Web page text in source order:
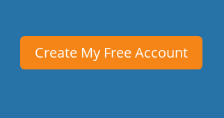
Create My Free Account